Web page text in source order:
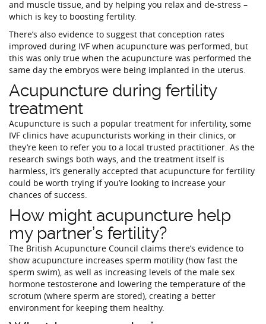
and muscle tissue, and by helping you relax and de-stress –
which is key to boosting fertility.
There’s also evidence to suggest that conception rates
improved during IVF when acupuncture was performed, but
this was only true when the acupuncture was performed the
same day the embryos were being implanted in the uterus.
Acupuncture during fertility
treatment
Acupuncture is such a popular treatment for infertility, some
IVF clinics have acupuncturists working in their clinics, or
they’re keen to refer you to a local trusted practitioner. As the
research swings both ways, and the treatment itself is
harmless, it’s generally accepted that acupuncture for fertility
could be worth trying if you’re looking to increase your
chances of success.
How might acupuncture help
my partner’s fertility?
The British Acupuncture Council claims there’s evidence to
show acupuncture increases sperm motility (how fast the
sperm swim), as well as increasing levels of the male sex
hormone testosterone and lowering the temperature of the
scrotum (where sperm are stored), creating a better
environment for keeping them healthy.